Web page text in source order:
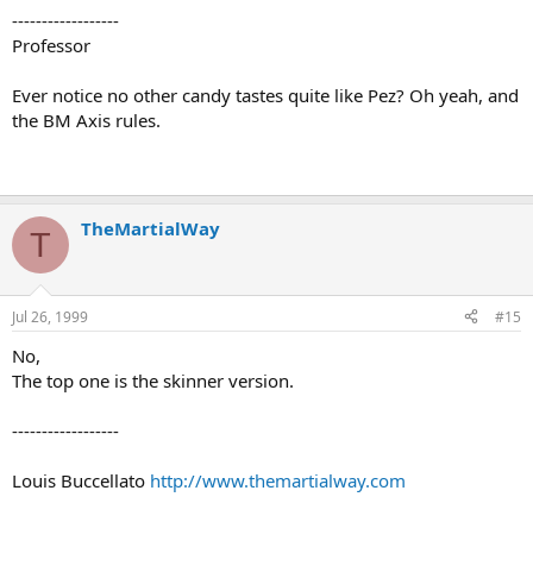
------------------
Professor
Ever notice no other candy tastes quite like Pez? Oh yeah, and
the BM Axis rules.
T TheMartialWay
Jul 26, 1999 #15
No,
The top one is the skinner version.
------------------
Louis Buccellato http://www.themartialway.com